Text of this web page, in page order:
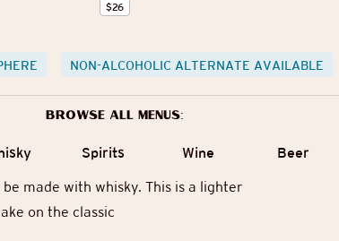
$26
NON-ALCOHOLIC ALTERNATE AVAILABLE
Browse all menus:
Spirits Wine Beer
made with whisky. This is a lighter
on the classic